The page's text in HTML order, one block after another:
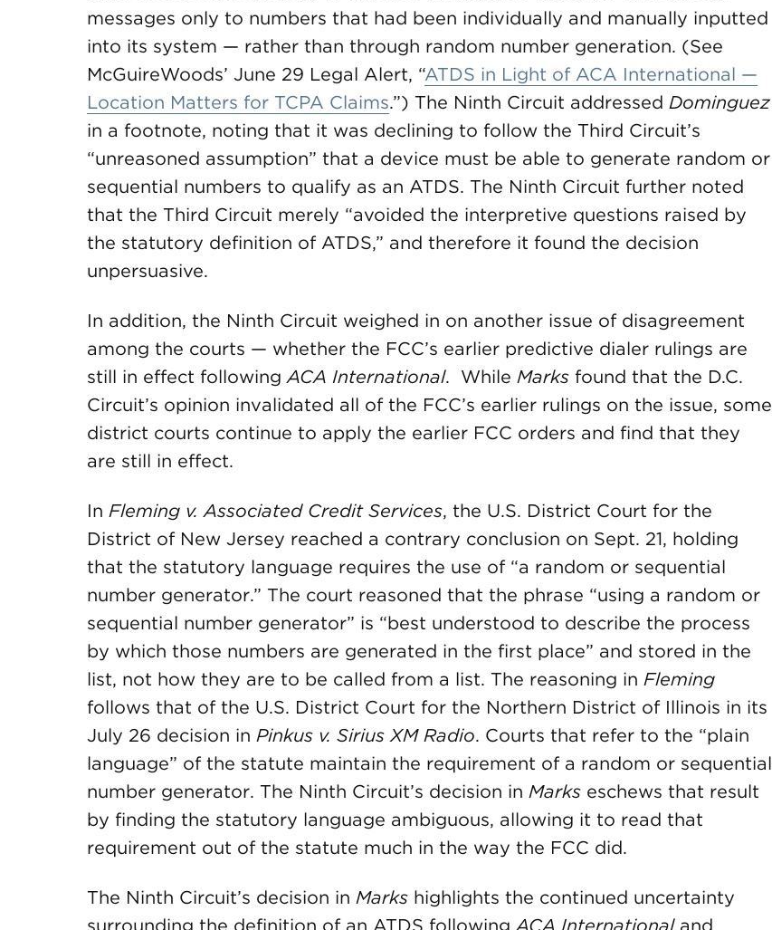
messages only to numbers that had been individually and manually inputted
into its system — rather than through random number generation. (See
McGuireWoods’ June 29 Legal Alert, “ATDS in Light of ACA International —
Location Matters for TCPA Claims.”) The Ninth Circuit addressed Dominguez
in a footnote, noting that it was declining to follow the Third Circuit’s
“unreasoned assumption” that a device must be able to generate random or
sequential numbers to qualify as an ATDS. The Ninth Circuit further noted
that the Third Circuit merely “avoided the interpretive questions raised by
the statutory definition of ATDS,” and therefore it found the decision
unpersuasive.
In addition, the Ninth Circuit weighed in on another issue of disagreement
among the courts — whether the FCC’s earlier predictive dialer rulings are
still in effect followingACA International. While Marks found that the D.C.
Circuit’s opinion invalidated all of the FCC’s earlier rulings on the issue, some
district courts continue to apply the earlier FCC orders and find that they
are still in effect.
In Fleming v. Associated Credit Services, the U.S. District Court for the
District of New Jersey reached a contrary conclusion on Sept. 21, holding
that the statutory language requires the use of “a random or sequential
number generator.” The court reasoned that the phrase “using a random or
sequential number generator” is “best understood to describe the process
by which those numbers are generated in the first place” and stored in the
list, not how they are to be called from a list. The reasoning in Fleming
follows that of the U.S. District Court for the Northern District of Illinois in its
July 26 decision in Pinkus v. Sirius XM Radio. Courts that refer to the “plain
language” of the statute maintain the requirement of a random or sequential
number generator. The Ninth Circuit’s decision in Marks eschews that result
by finding the statutory language ambiguous, allowing it to read that
requirement out of the statute much in the way the FCC did.
The Ninth Circuit’s decision in Marks highlights the continued uncertainty
surrounding the definition of an ATDS following ACA Internationaland